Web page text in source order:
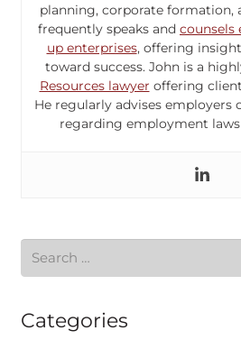
planning, corporate formation,
frequently speaks and counsels
up enterprises, offering
toward success. John is a
Resources lawyer offering
He regularly advises employers
regarding employment
Search
for:
Categories